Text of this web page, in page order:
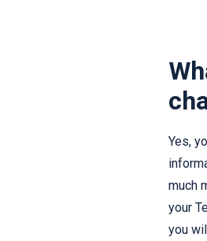
Yes,
much
your
you